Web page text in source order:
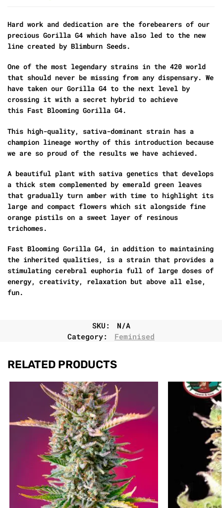
Hard work and dedication are the forebearers of our
precious Gorilla G4 which have also led to the new
line created by Blimburn Seeds.
One of the most legendary strains in the 420 world
that should never be missing from any dispensary. We
have taken our Gorilla G4 to the next level by
crossing it with a secret hybrid to achieve
this Fast Blooming Gorilla G4.
This high-quality, sativa-dominant strain has a
champion lineage worthy of this introduction because
we are so proud of the results we have achieved.
A beautiful plant with sativa genetics that develops
a thick stem complemented by emerald green leaves
that gradually turn amber with time to highlight its
large and compact flowers which sit alongside fine
orange pistils on a sweet layer of resinous
trichomes.
Fast Blooming Gorilla G4, in addition to maintaining
the inherited qualities, is a strain that provides a
stimulating cerebral euphoria full of large doses of
energy, creativity, relaxation but above all else,
fun.
SKU:
N/A
Category:
Feminised
RELATED PRODUCTS